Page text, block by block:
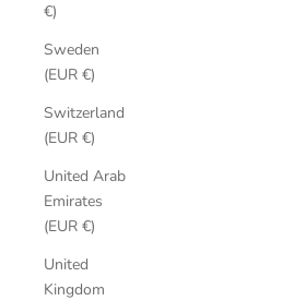
€)
Sweden
(EUR €)
Switzerland
(EUR €)
United Arab
Emirates
(EUR €)
United
Kingdom